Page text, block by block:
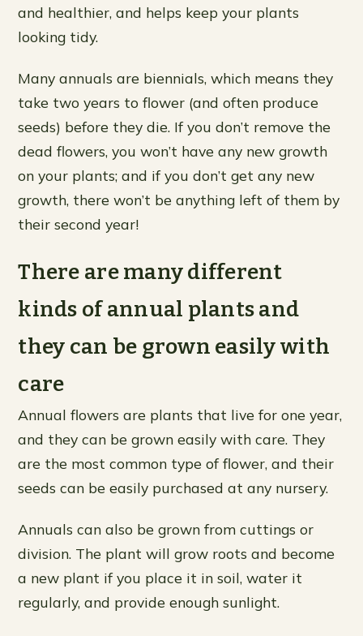
and healthier, and helps keep your plants
looking tidy.
Many annuals are biennials, which means they
take two years to flower (and often produce
seeds) before they die. If you don’t remove the
dead flowers, you won’t have any new growth
on your plants; and if you don’t get any new
growth, there won’t be anything left of them by
their second year!
There are many different
kinds of annual plants and
they can be grown easily with
care
Annual flowers are plants that live for one year,
and they can be grown easily with care. They
are the most common type of flower, and their
seeds can be easily purchased at any nursery.
Annuals can also be grown from cuttings or
division. The plant will grow roots and become
a new plant if you place it in soil, water it
regularly, and provide enough sunlight.